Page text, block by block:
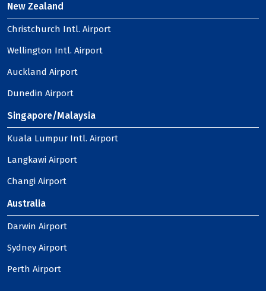
New Zealand
Christchurch Intl. Airport
Wellington Intl. Airport
Auckland Airport
Dunedin Airport
Singapore/Malaysia
Kuala Lumpur Intl. Airport
Langkawi Airport
Changi Airport
Australia
Darwin Airport
Sydney Airport
Perth Airport